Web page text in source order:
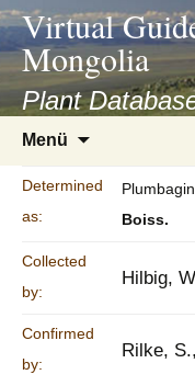
asyatv.net
asyatv.net
kitap
indir
toplist
ekle
guncel
blog
Virtual
Mongolia
Plant
Menü
springen
Determined
as:
Boiss.
Collected
by:
Hilbig,
Confirmed
by:
Rilke,